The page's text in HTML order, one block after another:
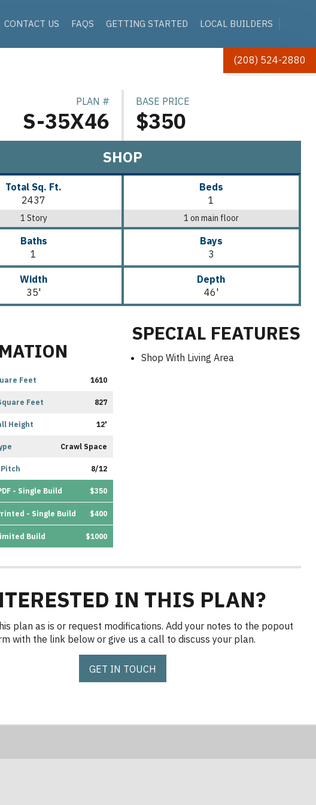
CONTACT US FAQS GETTING STARTED LOCAL BUILDERS
PLAN #
S-35X46
BASE PRICE
$350
SHOP
Total Sq. Ft.
2437
1 Story
Beds
1
1 on main floor
Baths
1
Bays
3
Width
35'
Depth
46'
Feet 1610
Feet 827
Height 12'
Crawl Space
8/12
- Single Build $350
- Single Build $400
Build $1000
SPECIAL FEATURES
Shop With Living Area
IN THIS PLAN?
plan as is or request modifications. Add your notes to the popout
with the link below or give us a call to discuss your plan.
GET IN TOUCH
(208) 524-2880